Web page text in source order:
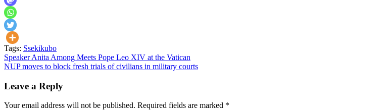
Tags: Ssekikubo
Post
navigation
Speaker Anita Among Meets Pope Leo XIV at the Vatican
NUP moves to block fresh trials of civilians in military courts
Leave a Reply
Your email address will not be published. Required fields are marked *